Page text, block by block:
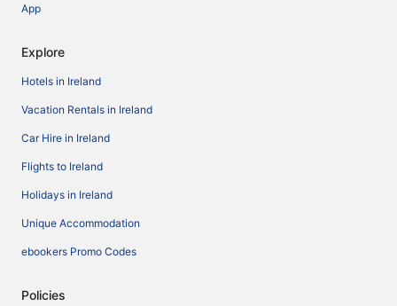
App
Explore
Hotels in Ireland
Vacation Rentals in Ireland
Car Hire in Ireland
Flights to Ireland
Holidays in Ireland
Unique Accommodation
ebookers Promo Codes
Policies